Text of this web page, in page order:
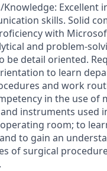
Knowledge: Excellent
skills. Solid
with
and problem-
be detail oriented.
to learn
and work
in the use of
instruments used
room; to
to gain an
of surgical